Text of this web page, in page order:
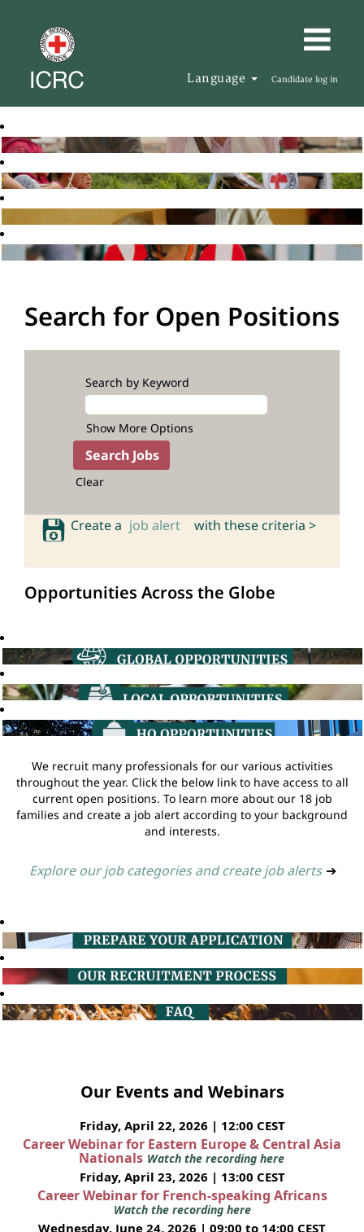
Language Candidate log in
Search for Open Positions
Search by Keyword
Show More Options
Clear
Create a job alert with these criteria >
Opportunities Across the Globe
We recruit many professionals for our various activities
throughout the year. Click the below link to have access to all
current open positions. To learn more about our 18 job
families and create a job alert according to your background
and interests.
Explore our job categories and create job alerts ➔
Our Events and Webinars
Friday, April 22, 2026 | 12:00 CEST
Career Webinar for Eastern Europe & Central Asia
Nationals Watch the recording here
Friday, April 23, 2026 | 13:00 CEST
Career Webinar for French-speaking Africans
Watch the recording here
Wednesday, June 24, 2026 | 09:00 to 14:00 CEST